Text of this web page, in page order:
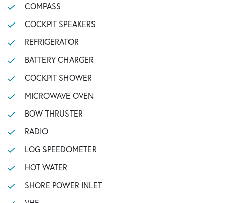
COMPASS
COCKPIT SPEAKERS
REFRIGERATOR
BATTERY CHARGER
COCKPIT SHOWER
MICROWAVE OVEN
BOW THRUSTER
RADIO
LOG SPEEDOMETER
HOT WATER
SHORE POWER INLET